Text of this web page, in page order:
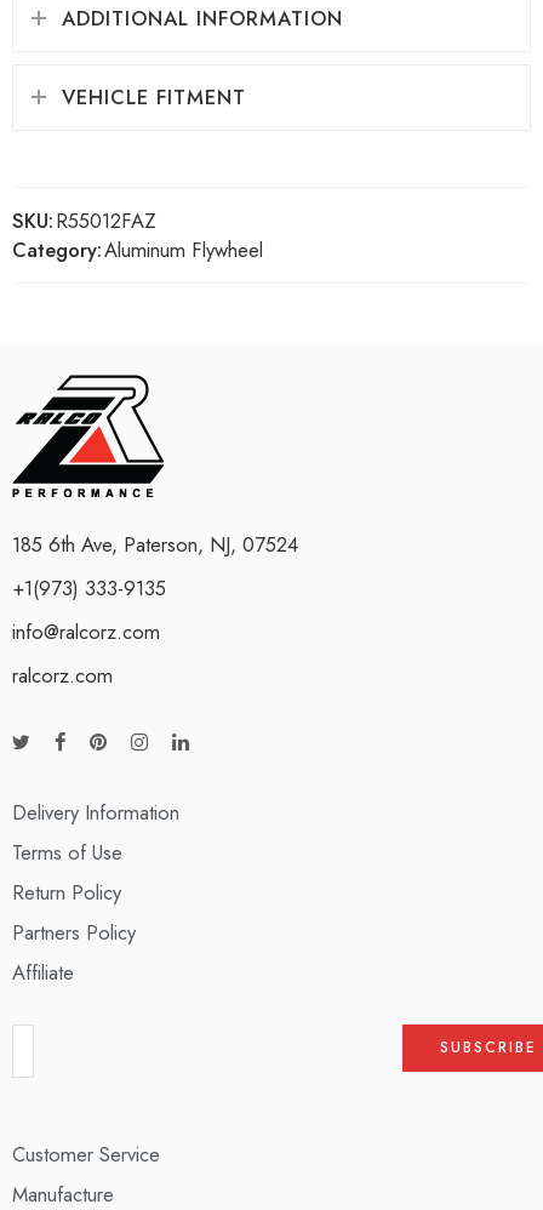
ADDITIONAL INFORMATION
VEHICLE FITMENT
SKU:R55012FAZ
Category:Aluminum Flywheel
185 6th Ave, Paterson, NJ, 07524
+1(973) 333-9135
info@ralcorz.com
ralcorz.com
Delivery Information
Terms of Use
Return Policy
Partners Policy
Affiliate
Customer Service
Manufacture